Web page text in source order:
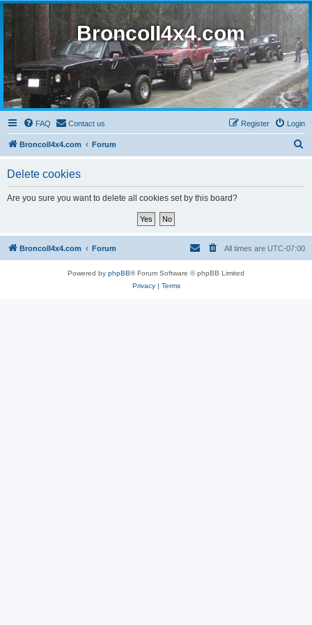
BroncoII4x4.com
FAQ Contact us Login
Register
BroncoII4x4.com Forum
Delete cookies
Are you sure you want to delete all cookies set by this board?
BroncoII4x4.com Forum All times are UTC-07:00
Powered by phpBB® Forum Software © phpBB Limited
Privacy| Terms